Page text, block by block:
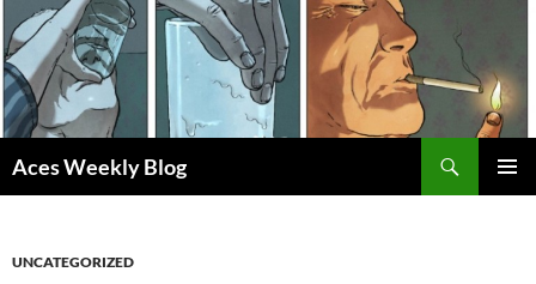
Skip
to
content
Aces Weekly Blog
UNCATEGORIZED